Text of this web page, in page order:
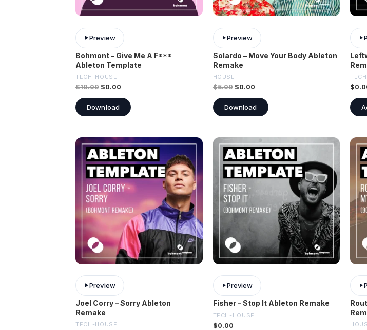
Preview
Bohmont – Give Me A F***
Ableton Template
TECH-HOUSE
$10.00 $0.00
Download
Preview
Solardo – Move Your Body Ableton
Remake
HOUSE
$5.00 $0.00
Download
$
Preview
Joel Corry – Sorry Ableton
Remake
TECH-HOUSE
Preview
Fisher – Stop It Ableton Remake
TECH-HOUSE
$0.00